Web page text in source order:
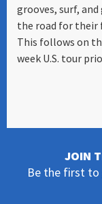
grooves, surf, and
the road for their
This follows on
week U.S. tour
JOIN
Be the first to